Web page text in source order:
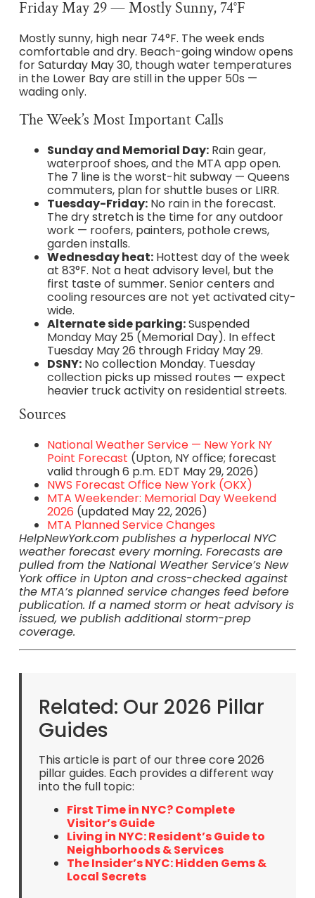
Friday May 29 — Mostly Sunny, 74°F
Mostly sunny, high near 74°F. The week ends
comfortable and dry. Beach-going window opens
for Saturday May 30, though water temperatures
in the Lower Bay are still in the upper 50s —
wading only.
The Week’s Most Important Calls
Sunday and Memorial Day:Rain gear,
waterproof shoes, and the MTA app open.
The 7 line is the worst-hit subway — Queens
commuters, plan for shuttle buses or LIRR.
Tuesday-Friday:No rain in the forecast.
The dry stretch is the time for any outdoor
work — roofers, painters, pothole crews,
garden installs.
Wednesday heat:Hottest day of the week
at 83°F. Not a heat advisory level, but the
first taste of summer. Senior centers and
cooling resources are not yet activated city-
wide.
Alternate side parking:Suspended
Monday May 25 (Memorial Day). In effect
Tuesday May 26 through Friday May 29.
DSNY:No collection Monday. Tuesday
collection picks up missed routes — expect
heavier truck activity on residential streets.
Sources
National Weather Service — New York NY
Point Forecast (Upton, NY office; forecast
valid through 6 p.m. EDT May 29, 2026)
NWS Forecast Office New York (OKX)
MTA Weekender: Memorial Day Weekend
2026 (updated May 22, 2026)
MTA Planned Service Changes
HelpNewYork.com publishes a hyperlocal NYC
weather forecast every morning. Forecasts are
pulled from the National Weather Service’s New
York office in Upton and cross-checked against
the MTA’s planned service changes feed before
publication. If a named storm or heat advisory is
issued, we publish additional storm-prep
coverage.
Related: Our 2026 Pillar
Guides
This article is part of our three core 2026
pillar guides. Each provides a different way
into the full topic:
First Time in NYC? Complete
Visitor’s Guide
Living in NYC: Resident’s Guide to
Neighborhoods & Services
The Insider’s NYC: Hidden Gems &
Local Secrets